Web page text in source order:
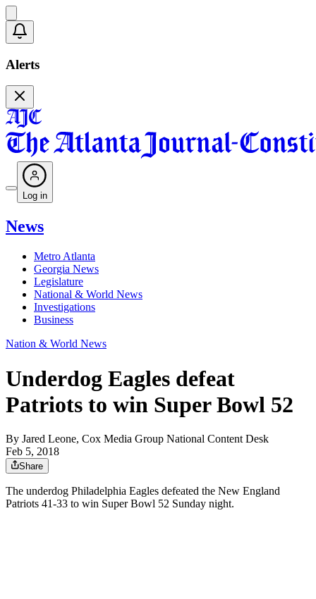
Alerts
Log in
News
Metro Atlanta
Georgia News
Legislature
National & World News
Investigations
Business
Nation & World News
Underdog Eagles defeat
Patriots to win Super Bowl 52
By Jared Leone, Cox Media Group National Content Desk
Feb 5, 2018
Share
The underdog Philadelphia Eagles defeated the New England
Patriots 41-33 to win Super Bowl 52 Sunday night.